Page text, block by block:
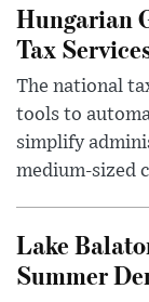
Hungarian
Tax
The national
tools to
simplify
medium-sized
Lake
Summer